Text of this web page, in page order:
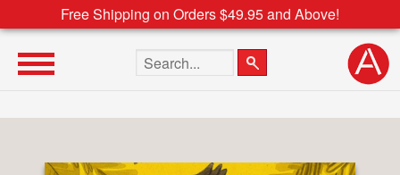
Free Shipping on Orders $49.95 and Above!
Search the site